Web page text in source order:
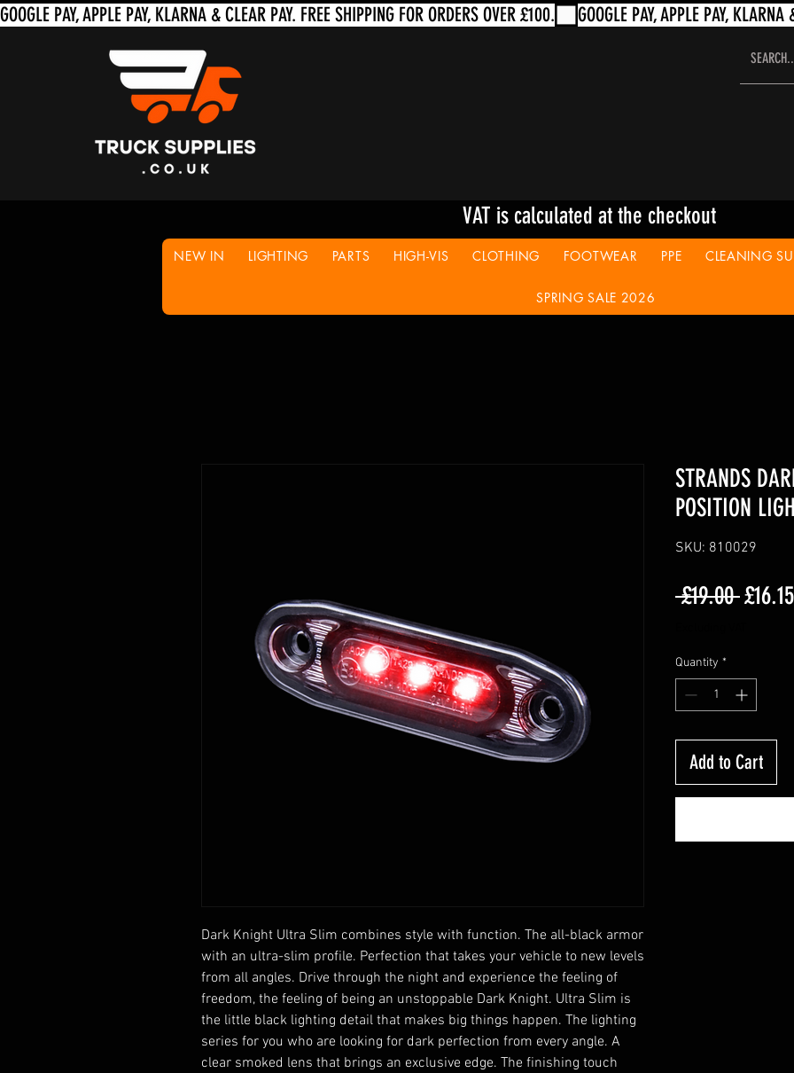
VAT is calculated at the checkout
NEW IN LIGHTING PARTS HIGH-VIS CLOTHING FOOTWEAR PPE CLEANING
SPRING SALE 2026
Dark Knight Ultra Slim combines style with function. The all-black armor
with an ultra-slim profile. Perfection that takes your vehicle to new levels
from all angles. Drive through the night and experience the feeling of
freedom, the feeling of being an unstoppable Dark Knight. Ultra Slim is
the little black lighting detail that makes big things happen. The lighting
series for you who are looking for dark perfection from every angle. A
clear smoked lens that brings an exclusive edge. The finishing touch
STRANDS
POSITION
SKU: 810029
£19.00 Regular
£16.15
Quantity *
Add to Cart